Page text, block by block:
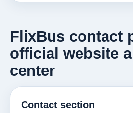
FlixBus contact
official website
center
Contact section